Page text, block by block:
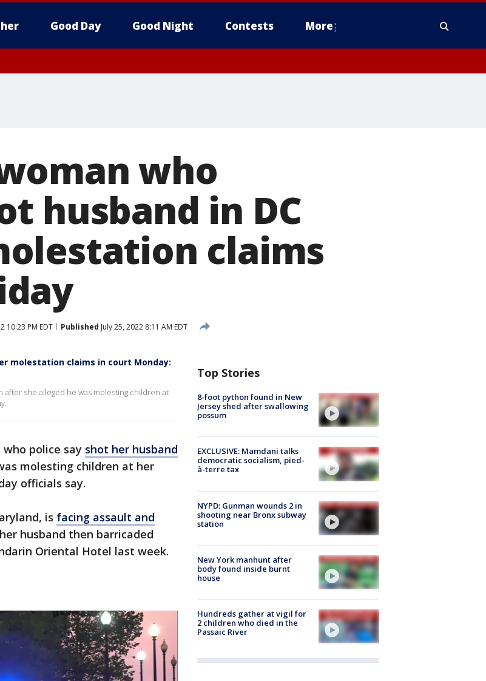
Good Day Good Night Contests More
who
husband in DC
claims
10:23 PM EDT Published July 25, 2022 8:11 AM EDT
molestation claims in court Monday:
after she alleged he was molesting children at
police say shot her husband
molesting children at her
officials say.
is facing assault and
husband then barricaded
Oriental Hotel last week.
Top Stories
8-foot python found in New
Jersey shed after swallowing
possum
EXCLUSIVE: Mamdani talks
democratic socialism, pied-
à-terre tax
NYPD: Gunman wounds 2 in
shooting near Bronx subway
station
New York manhunt after
body found inside burnt
house
Hundreds gather at vigil for
2 children who died in the
Passaic River